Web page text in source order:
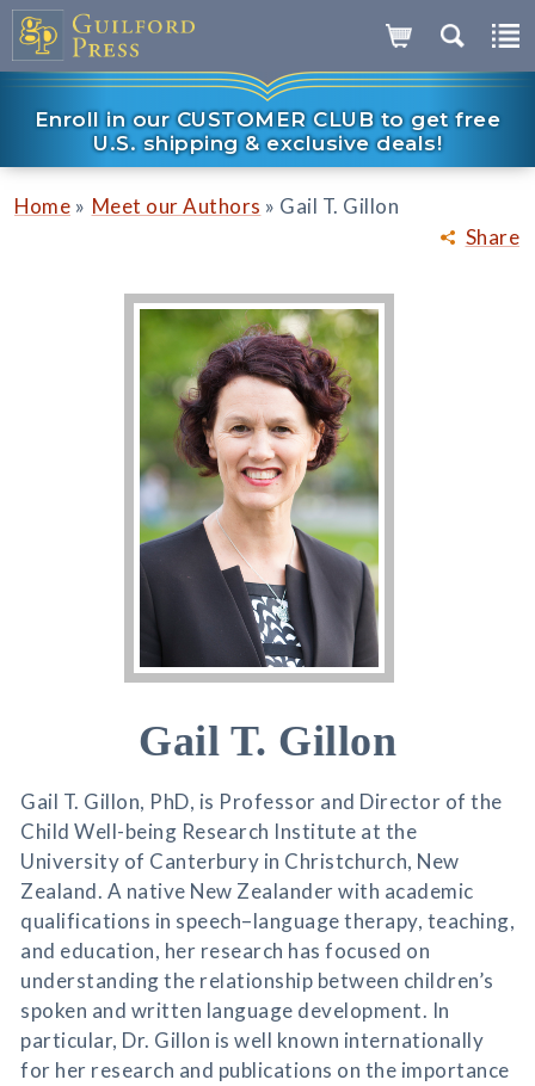
Enroll in our CUSTOMER CLUB to get free
U.S. shipping & exclusive deals!
Share
Home » Meet our Authors » Gail T. Gillon
Gail T. Gillon
Gail T. Gillon, PhD, is Professor and Director of the
Child Well-being Research Institute at the
University of Canterbury in Christchurch, New
Zealand. A native New Zealander with academic
qualifications in speech–language therapy, teaching,
and education, her research has focused on
understanding the relationship between children’s
spoken and written language development. In
particular, Dr. Gillon is well known internationally
for her research and publications on the importance